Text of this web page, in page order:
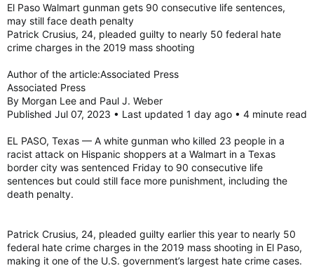
El Paso Walmart gunman gets 90 consecutive life sentences,
may still face death penalty
Patrick Crusius, 24, pleaded guilty to nearly 50 federal hate
crime charges in the 2019 mass shooting
Author of the article:Associated Press
Associated Press
By Morgan Lee and Paul J. Weber
Published Jul 07, 2023 • Last updated 1 day ago • 4 minute read
EL PASO, Texas — A white gunman who killed 23 people in a
racist attack on Hispanic shoppers at a Walmart in a Texas
border city was sentenced Friday to 90 consecutive life
sentences but could still face more punishment, including the
death penalty.
Patrick Crusius, 24, pleaded guilty earlier this year to nearly 50
federal hate crime charges in the 2019 mass shooting in El Paso,
making it one of the U.S. government’s largest hate crime cases.